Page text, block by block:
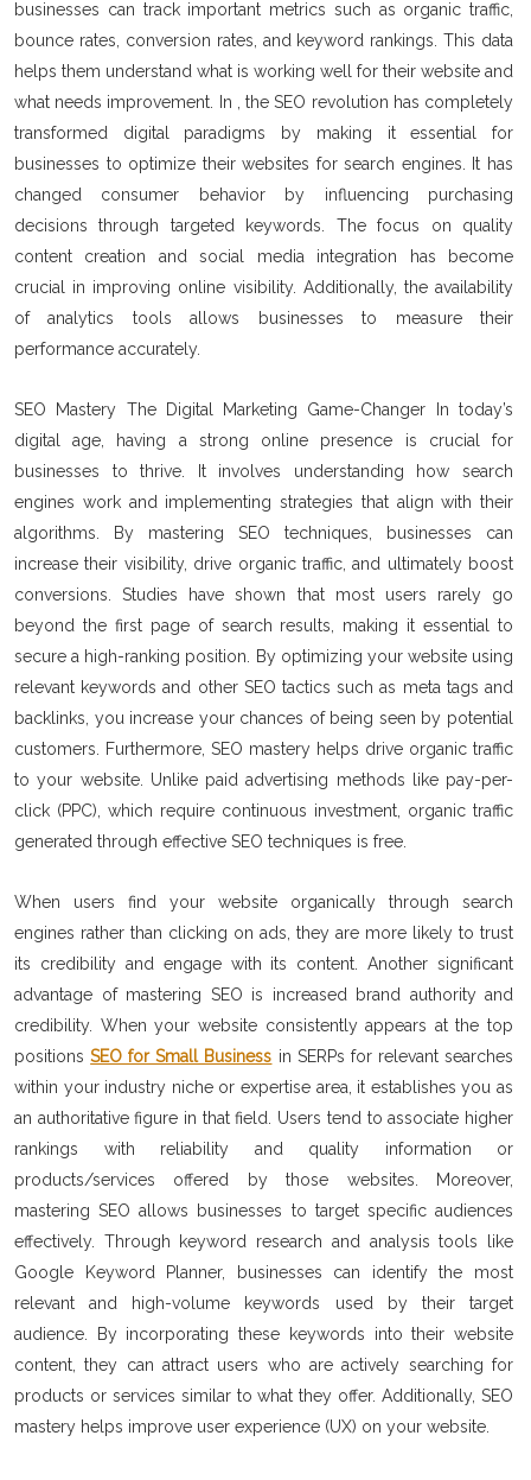
businesses can track important metrics such as organic traffic,
bounce rates, conversion rates, and keyword rankings. This data
helps them understand what is working well for their website and
what needs improvement. In , the SEO revolution has completely
transformed digital paradigms by making it essential for
businesses to optimize their websites for search engines. It has
changed consumer behavior by influencing purchasing
decisions through targeted keywords. The focus on quality
content creation and social media integration has become
crucial in improving online visibility. Additionally, the availability
of analytics tools allows businesses to measure their
performance accurately.
SEO Mastery The Digital Marketing Game-Changer In today’s
digital age, having a strong online presence is crucial for
businesses to thrive. It involves understanding how search
engines work and implementing strategies that align with their
algorithms. By mastering SEO techniques, businesses can
increase their visibility, drive organic traffic, and ultimately boost
conversions. Studies have shown that most users rarely go
beyond the first page of search results, making it essential to
secure a high-ranking position. By optimizing your website using
relevant keywords and other SEO tactics such as meta tags and
backlinks, you increase your chances of being seen by potential
customers. Furthermore, SEO mastery helps drive organic traffic
to your website. Unlike paid advertising methods like pay-per-
click (PPC), which require continuous investment, organic traffic
generated through effective SEO techniques is free.
When users find your website organically through search
engines rather than clicking on ads, they are more likely to trust
its credibility and engage with its content. Another significant
advantage of mastering SEO is increased brand authority and
credibility. When your website consistently appears at the top
positionsSEO for Small Business in SERPs for relevant searches
within your industry niche or expertise area, it establishes you as
an authoritative figure in that field. Users tend to associate higher
rankings with reliability and quality information or
products/services offered by those websites. Moreover,
mastering SEO allows businesses to target specific audiences
effectively. Through keyword research and analysis tools like
Google Keyword Planner, businesses can identify the most
relevant and high-volume keywords used by their target
audience. By incorporating these keywords into their website
content, they can attract users who are actively searching for
products or services similar to what they offer. Additionally, SEO
mastery helps improve user experience (UX) on your website.